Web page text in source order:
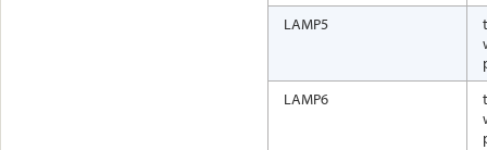
LAMP5
LAMP6